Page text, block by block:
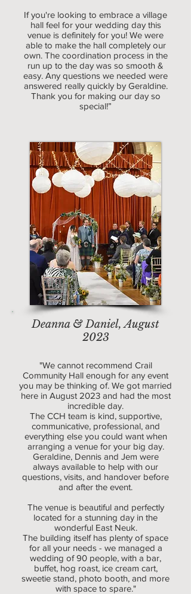
If you're looking to embrace a village
hall feel for your wedding day this
venue is definitely for you! We were
able to make the hall completely our
own. The coordination process in the
run up to the day was so smooth &
easy. Any questions we needed were
answered really quickly by Geraldine.
Thank you for making our day so
special!”
Deanna & Daniel, August
2023
"We cannot recommend Crail
Community Hall enough for any event
you may be thinking of. We got married
here in August 2023 and had the most
incredible day.
The CCH team is kind, supportive,
communicative, professional, and
everything else you could want when
arranging a venue for your big day.
Geraldine, Dennis and Jem were
always available to help with our
questions, visits, and handover before
and after the event.
The venue is beautiful and perfectly
located for a stunning day in the
wonderful East Neuk.
The building itself has plenty of space
for all your needs - we managed a
wedding of 90 people, with a bar,
buffet, hog roast, ice cream cart,
sweetie stand, photo booth, and more
with space to spare."